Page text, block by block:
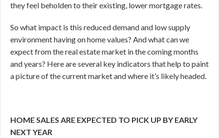
they feel beholden to their existing, lower mortgage rates.
So what impact is this reduced demand and low supply
environment having on home values? And what can we
expect from the real estate market in the coming months
and years? Here are several key indicators that help to paint
a picture of the current market and where it’s likely headed.
HOME SALES ARE EXPECTED TO PICK UP BY EARLY
NEXT YEAR